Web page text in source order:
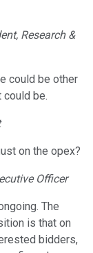
Research &
could be other
could be.
on the opex?
Officer
The
is that on
bidders,